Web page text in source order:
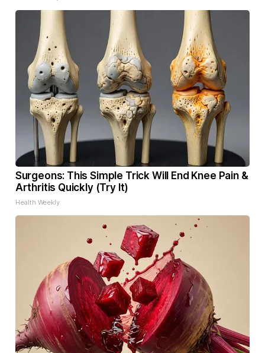
Surgeons: This Simple Trick Will End Knee Pain &
Arthritis Quickly (Try It)
Health Weekly